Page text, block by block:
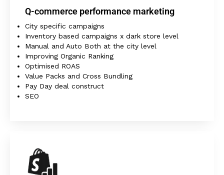
Q-commerce performance marketing
City specific campaigns
Inventory based campaigns x dark store level
Manual and Auto Both at the city level
Improving Organic Ranking
Optimised ROAS
Value Packs and Cross Bundling
Pay Day deal construct
SEO